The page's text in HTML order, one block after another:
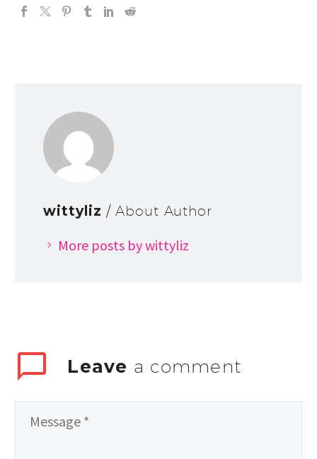
wittyliz / About Author
More posts by wittyliz
Leave a comment